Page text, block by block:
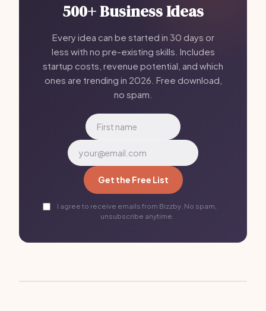
500+ Business Ideas
Every idea can be started in 30 days or
less with no pre-existing skills. Includes
startup costs, revenue potential, and which
ones are trending in 2026. Free download,
no spam.
Get the Free List
I agree to receive emails from Bizzby. No spam,
unsubscribe anytime.